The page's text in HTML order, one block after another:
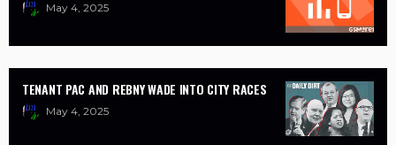
May 4, 2025
TENANT PAC AND REBNY WADE INTO CITY RACES
May 4, 2025